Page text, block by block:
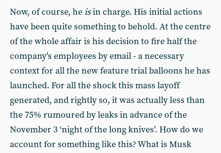
Now, of course, heisin charge. His initial actions
have been quite something to behold. At the centre
of the whole affair is his decision to fire half the
company’s employees by email - a necessary
context for all the new feature trial balloons he has
launched. For all the shock this mass layoff
generated, and rightly so, it was actually less than
the 75% rumoured by leaks in advance of the
November 3 ‘night of the long knives’. How do we
account for something like this? What is Musk